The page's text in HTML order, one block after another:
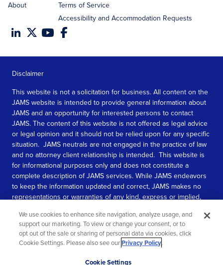
About
Terms of Service
Accessibility and Accommodation Requests
Disclaimer
This website is not a solicitation for business. All content on the
JAMS website is intended to provide general information about
JAMS and an opportunity for interested persons to contact
JAMS. The content of this website is not offered as legal advice
or legal opinion and it should not be relied upon for any specific
situation. JAMS neutrals are not engaged in the practice of law
and no attorney client relationship is intended. This website is
for informational purposes only and does not constitute a
complete description of JAMS services. While JAMS endeavors
to keep the information updated and correct, JAMS makes no
representations or warranties of any kind, express or implied,
information contained in this website.
SEE MORE
We use cookies to enhance site navigation, analyze usage, and
support our marketing. To view or change your consent, or to
opt out of the sale or sharing of personal data via cookies, click
Cookie Settings. Please also see ourPrivacy Policy.
Cookie Settings